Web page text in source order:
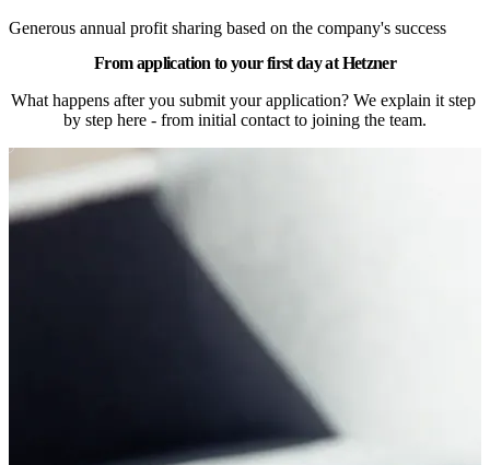
Generous annual profit sharing based on the company's success
From application to your first day at Hetzner
What happens after you submit your application? We explain it step
by step here - from initial contact to joining the team.